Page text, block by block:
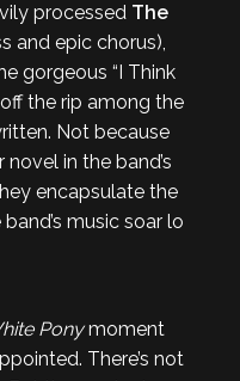
processed The
and epic chorus),
gorgeous “I Think
the rip among the
Not because
in the band’s
encapsulate the
music soar lo
Ponymoment
There’s not